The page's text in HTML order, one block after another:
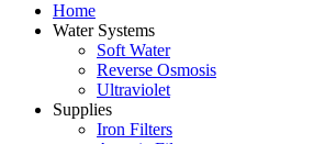
Home
Water Systems
Soft Water
Reverse Osmosis
Ultraviolet
Supplies
Iron Filters